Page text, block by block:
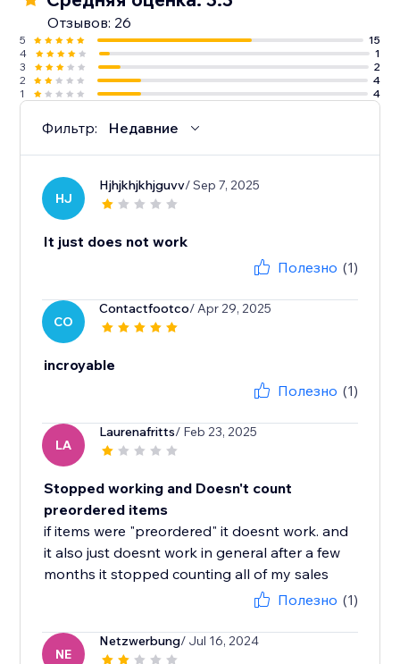
Отзывов: 26
5
15
4
1
3
2
2
4
1
4
Фильтр: Недавние
HJ
Hjhjkhjkhjguvv/ Sep 7, 2025
It just does not work
Полезно (1)
CO
Contactfootco/ Apr 29, 2025
incroyable
Полезно (1)
LA
Laurenafritts/ Feb 23, 2025
Stopped working and Doesn't count
preordered items
if items were "preordered" it doesnt work. and
it also just doesnt work in general after a few
months it stopped counting all of my sales
Полезно (1)
NE
Netzwerbung/ Jul 16, 2024